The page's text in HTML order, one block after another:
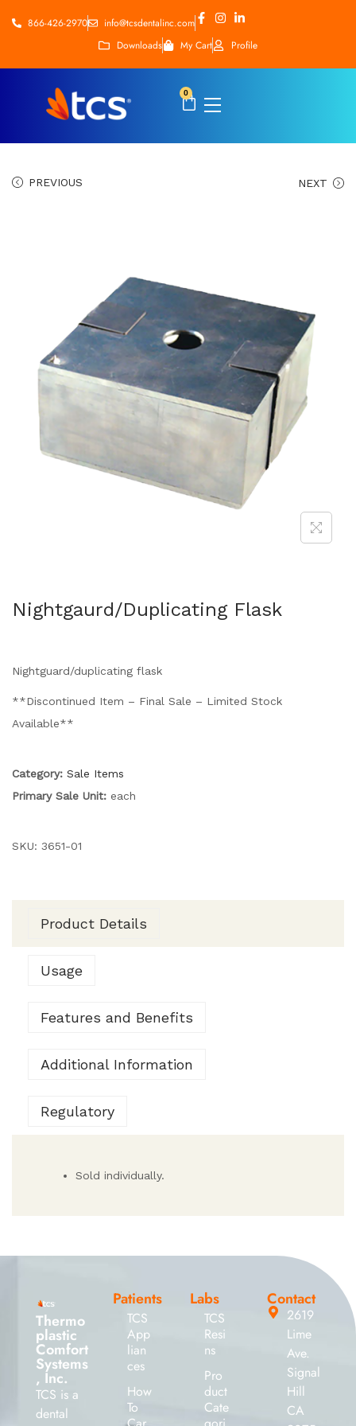
866-426-2970
info@tcsdentalinc.com
Downloads
My Cart Profile
0
PREVIOUS NEXT
Nightgaurd/Duplicating Flask
Nightguard/duplicating flask
**Discontinued Item – Final Sale – Limited Stock
Available**
Category: Sale Items
Primary Sale Unit: each
SKU: 3651-01
Product Details
Usage
Features and Benefits
Additional Information
Regulatory
Sold individually.
Thermo
plastic
Comfort
Systems
, Inc.
TCS is a
dental
Patients
TCS
App
lian
ces
How
To
Labs
TCS
Resi
ns
Pro
duct
Cate
Contact
2619
Lime
Ave.
Signal
Hill
CA